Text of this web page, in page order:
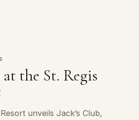
at the St. Regis
unveils Jack’s Club,